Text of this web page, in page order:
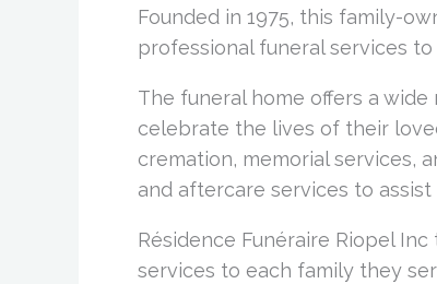
Founded in 1975, this family-
professional funeral services
The funeral home offers a
celebrate the lives of their
cremation, memorial services,
and aftercare services to
Résidence Funéraire Riopel
services to each family they